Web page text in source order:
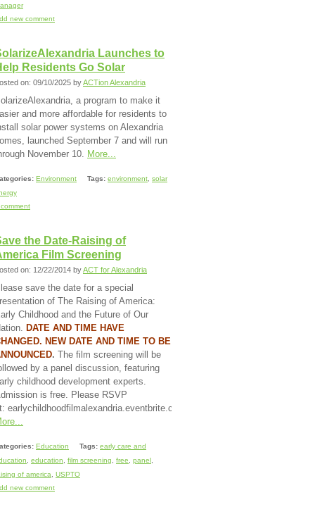
new comment
Launches to
Residents Go Solar
on: 09/10/2025 byACTion Alexandria
a program to make it
and more affordable for residents to
solar power systems on Alexandria
launched September 7 and will run
November 10. More...
Environment Tags: environment solar
comment
the Date-Raising of
Film Screening
on: 12/22/2014 byACT for Alexandria
save the date for a special
of The Raising of America:
Childhood and the Future of Our
DATE AND TIME HAVE
NEW DATE AND TIME TO BE
. The film screening will be
by a panel discussion, featuring
childhood development experts.
is free. Please RSVP
earlychildhoodfilmalexandria.eventbrite.com.
Education Tags: early care and
education film screening free panel
of america
USPTO
new comment